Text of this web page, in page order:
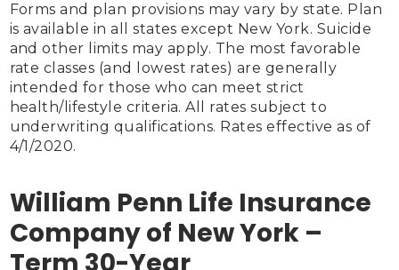
Forms and plan provisions may vary by state. Plan
is available in all states except New York. Suicide
and other limits may apply. The most favorable
rate classes (and lowest rates) are generally
intended for those who can meet strict
health/lifestyle criteria. All rates subject to
underwriting qualifications. Rates effective as of
4/1/2020.
William Penn Life Insurance
Company of New York –